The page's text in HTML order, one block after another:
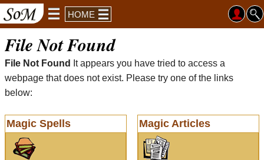
HOME
File Not Found
File Not Found
It appears you have tried to access a
webpage that does not exist. Please try one of the links
below:
Magic Spells Magic Articles